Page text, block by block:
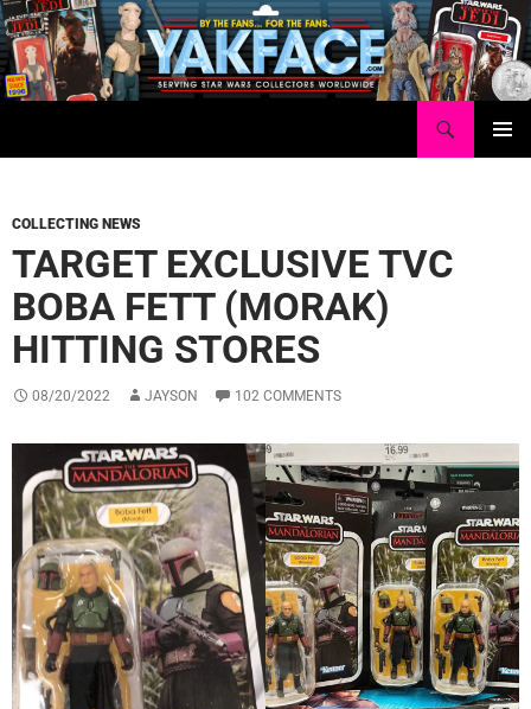
Skip
to
content
COLLECTING NEWS
TARGET EXCLUSIVE TVC
BOBA FETT (MORAK)
HITTING STORES
08/20/2022 JAYSON 102 COMMENTS